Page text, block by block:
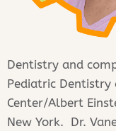
Dentistry and
Pediatric
Center/Albert
New York. Dr.